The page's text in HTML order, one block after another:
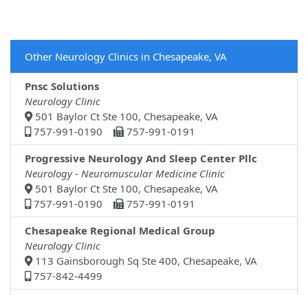
Other Neurology Clinics in Chesapeake, VA
Pnsc Solutions
Neurology Clinic
501 Baylor Ct Ste 100, Chesapeake, VA
757-991-0190
757-991-0191
Progressive Neurology And Sleep Center Pllc
Neurology - Neuromuscular Medicine Clinic
501 Baylor Ct Ste 100, Chesapeake, VA
757-991-0190
757-991-0191
Chesapeake Regional Medical Group
Neurology Clinic
113 Gainsborough Sq Ste 400, Chesapeake, VA
757-842-4499